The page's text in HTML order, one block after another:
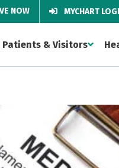
NOW MYCHART
Patients & Visitors